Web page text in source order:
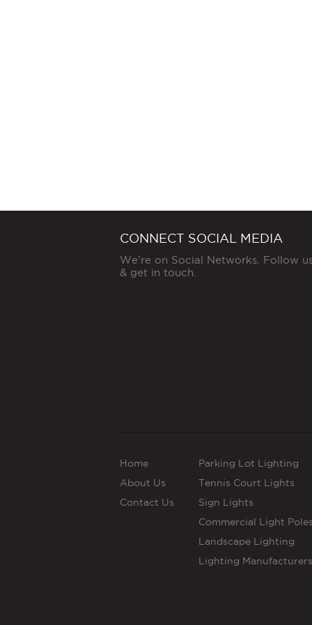
CONNECT SOCIAL MEDIA
We're on Social Networks. Follow
& get in touch.
Home
About Us
Contact Us
Parking Lot Lighting
Tennis Court Lights
Sign Lights
Commercial Light Poles
Landscape Lighting
Lighting Manufacturers